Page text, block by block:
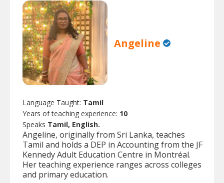
Angeline
Language Taught: Tamil
Years of teaching experience: 10
Speaks Tamil, English.
Angeline, originally from Sri Lanka, teaches
Tamil and holds a DEP in Accounting from the JF
Kennedy Adult Education Centre in Montréal.
Her teaching experience ranges across colleges
and primary education.